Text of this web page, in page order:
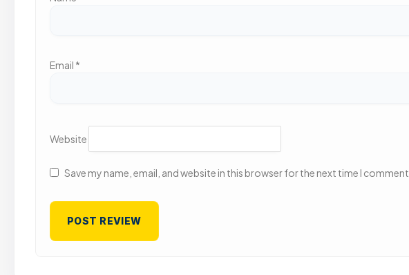
Email *
Website
Save my name, email, and website in this browser for the next time I comment.